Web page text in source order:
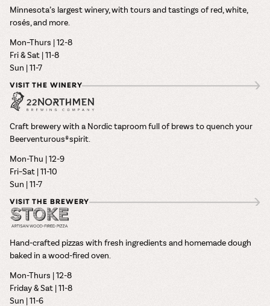
Minnesota’s largest winery, with tours and tastings of red, white,
rosés, and more.
Mon–Thurs | 12-8
Fri & Sat | 11-8
Sun | 11-7
VISIT THE WINERY
Craft brewery with a Nordic taproom full of brews to quench your
Beerventurous® spirit.
Mon-Thu | 12-9
Fri–Sat | 11-10
Sun | 11-7
VISIT THE BREWERY
Hand-crafted pizzas with fresh ingredients and homemade dough
baked in a wood-fired oven.
Mon-Thurs | 12-8
Friday & Sat | 11-8
Sun | 11-6